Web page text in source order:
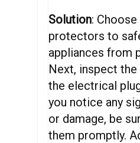
Solution:
protectors to
appliances from
Next, inspect
the electrical
you notice any
or damage, be
them promptly.